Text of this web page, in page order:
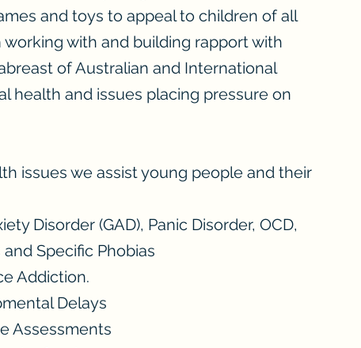
and toys to appeal to children of all
with and building rapport with
of Australian and International
health and issues placing pressure on
issues we assist young people and their
Disorder (GAD), Panic Disorder, OCD,
and Specific Phobias
Addiction.
Delays
Assessments